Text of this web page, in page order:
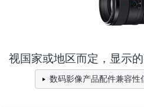
视国家或地区而定，显示
数码影像产品配件兼容